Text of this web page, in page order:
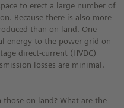
to erect a large number of
Because there is also more
than on land. One
energy to the power grid on
direct-current (HVDC)
losses are minimal.
on land? What are the